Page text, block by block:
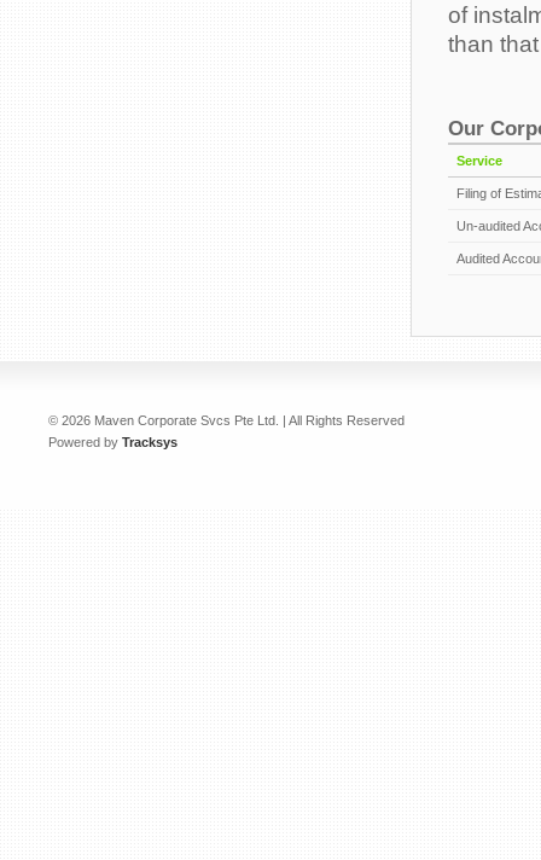
of
than
Our
Service
Filing of
Un-audited
Audited
© 2026 Maven Corporate Svcs Pte Ltd. | All Rights Reserved
Powered by Tracksys